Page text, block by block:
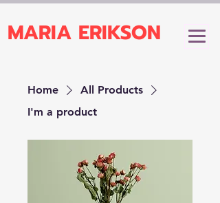
MARIA ERIKSON
Home
All Products
I'm a product